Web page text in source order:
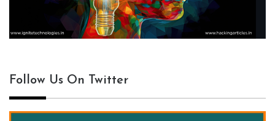
Follow Us On Twitter